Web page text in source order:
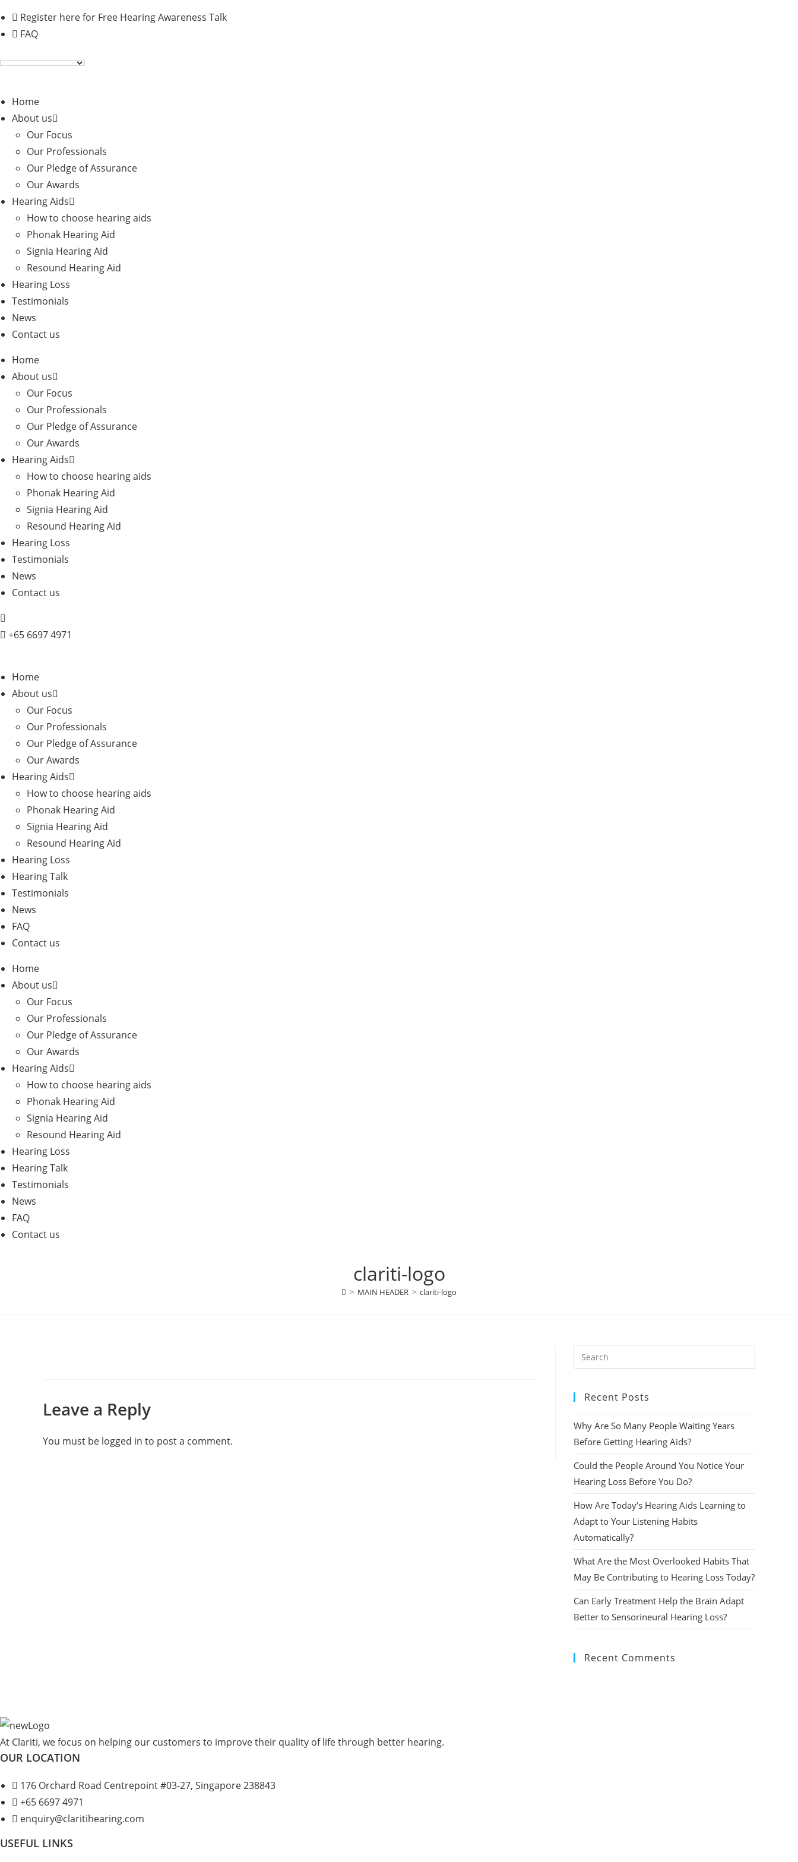
Skip
to
Register here for Free Hearing Awareness Talk
FAQ
Home
About us
Our Focus
Our Professionals
Our Pledge of Assurance
Our Awards
Hearing Aids
How to choose hearing aids
Phonak Hearing Aid
Signia Hearing Aid
Resound Hearing Aid
Hearing Loss
Testimonials
News
Contact us
Home
About us
Our Focus
Our Professionals
Our Pledge of Assurance
Our Awards
Hearing Aids
How to choose hearing aids
Phonak Hearing Aid
Signia Hearing Aid
Resound Hearing Aid
Hearing Loss
Testimonials
News
Contact us
+65 6697 4971
Home
About us
Our Focus
Our Professionals
Our Pledge of Assurance
Our Awards
Hearing Aids
How to choose hearing aids
Phonak Hearing Aid
Signia Hearing Aid
Resound Hearing Aid
Hearing Loss
Hearing Talk
Testimonials
News
FAQ
Contact us
Home
About us
Our Focus
Our Professionals
Our Pledge of Assurance
Our Awards
Hearing Aids
How to choose hearing aids
Phonak Hearing Aid
Signia Hearing Aid
Resound Hearing Aid
Hearing Loss
Hearing Talk
Testimonials
News
FAQ
Contact us
clariti-logo
> MAIN HEADER > clariti-logo
Leave a Reply
You must be logged in to post a comment.
Escape
Recent Posts
Why Are So Many People Waiting Years
Before Getting Hearing Aids?
Could the People Around You Notice Your
Hearing Loss Before You Do?
How Are Today’s Hearing Aids Learning to
Adapt to Your Listening Habits
Automatically?
What Are the Most Overlooked Habits That
May Be Contributing to Hearing Loss Today?
Can Early Treatment Help the Brain Adapt
Better to Sensorineural Hearing Loss?
Recent Comments
At Clariti, we focus on helping our customers to improve their quality of life through better hearing.
OUR LOCATION
176 Orchard Road Centrepoint #03-27, Singapore 238843
+65 6697 4971
enquiry@claritihearing.com
USEFUL LINKS